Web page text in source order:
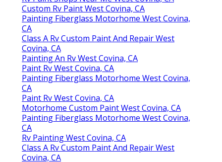
Custom Rv Paint West Covina, CA
Painting Fiberglass Motorhome West Covina,
CA
Class A Rv Custom Paint And Repair West
Covina, CA
Painting An Rv West Covina, CA
Paint Rv West Covina, CA
Painting Fiberglass Motorhome West Covina,
CA
Paint Rv West Covina, CA
Motorhome Custom Paint West Covina, CA
Painting Fiberglass Motorhome West Covina,
CA
Rv Painting West Covina, CA
Class A Rv Custom Paint And Repair West
Covina, CA